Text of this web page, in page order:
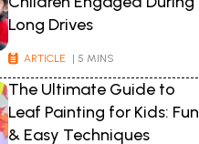
Long Drives
ARTICLE | 5 MINS
The Ultimate Guide to
Leaf Painting for Kids: Fun
& Easy Techniques